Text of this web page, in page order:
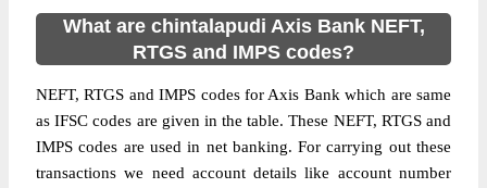
What are chintalapudi Axis Bank NEFT,
RTGS and IMPS codes?
NEFT, RTGS and IMPS codes for Axis Bank which are same
as IFSC codes are given in the table. These NEFT, RTGS and
IMPS codes are used in net banking. For carrying out these
transactions we need account details like account number